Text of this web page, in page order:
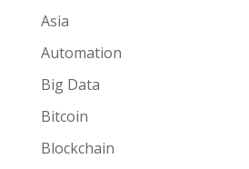
Asia
Automation
Big Data
Bitcoin
Blockchain